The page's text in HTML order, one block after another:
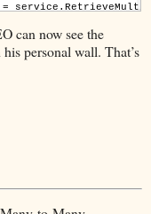
can now see the
personal wall. That’s